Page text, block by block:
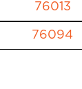
76013
76094